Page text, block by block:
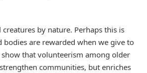
creatures by nature. Perhaps this is
are rewarded when we give to
that volunteerism among older
communities, but enriches